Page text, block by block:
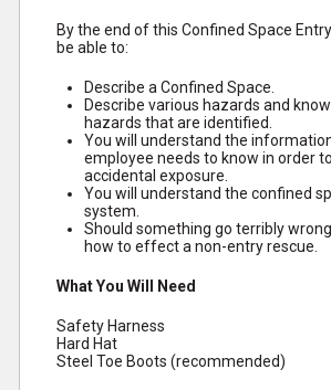
By the end of this Confined Space
be able to:
Describe a Confined Space.
Describe various hazards and
hazards that are identified.
You will understand the
employee needs to know in order
accidental exposure.
You will understand the confined
system.
Should something go terribly
how to effect a non-entry rescue.
What You Will Need
Safety Harness
Hard Hat
Steel Toe Boots (recommended)